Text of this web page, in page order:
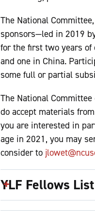
The National
sponsors—led in 2019
for the first two years of
and one in China.
some full or partial
The National
do accept materials
you are interested in
age in 2021, you may
consider to
YLF Fellows List